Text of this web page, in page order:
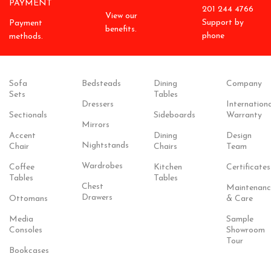
PAYMENT
Payment
methods.
View our
benefits.
201 244 4766
Support by
phone
Sofa
Sets
Sectionals
Accent
Chair
Coffee
Tables
Ottomans
Media
Consoles
Bookcases
Bedsteads
Dressers
Mirrors
Nightstands
Wardrobes
Chest
Drawers
Dining
Tables
Sideboards
Dining
Chairs
Kitchen
Tables
Company
Warranty
Design
Team
Certificates
& Care
Sample
Showroom
Tour